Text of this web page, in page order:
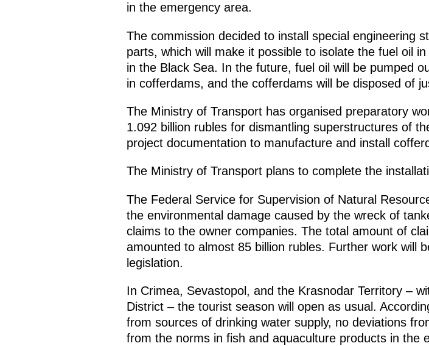
in the emergency area.
The commission decided to install special engineering
parts, which will make it possible to isolate the fuel oil
in the Black Sea. In the future, fuel oil will be pumped
in cofferdams, and the cofferdams will be disposed of
The Ministry of Transport has organised preparatory
1.092 billion rubles for dismantling superstructures of
project documentation to manufacture and install
The Ministry of Transport plans to complete the
The Federal Service for Supervision of Natural
the environmental damage caused by the wreck of
claims to the owner companies. The total amount of
amounted to almost 85 billion rubles. Further work will
legislation.
In Crimea, Sevastopol, and the Krasnodar Territory –
District – the tourist season will open as usual.
from sources of drinking water supply, no deviations
from the norms in fish and aquaculture products in the